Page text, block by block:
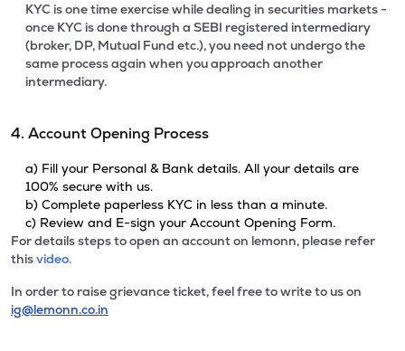
KYC is one time exercise while dealing in securities markets -
once KYC is done through a SEBI registered intermediary
(broker, DP, Mutual Fund etc.), you need not undergo the
same process again when you approach another
intermediary.
4. Account Opening Process
a) Fill your Personal & Bank details. All your details are
100% secure with us.
b) Complete paperless KYC in less than a minute.
c) Review and E-sign your Account Opening Form.
For details steps to open an account on lemonn, please refer
thisvideo.
In order to raise grievance ticket, feel free to write to us on
ig@lemonn.co.in